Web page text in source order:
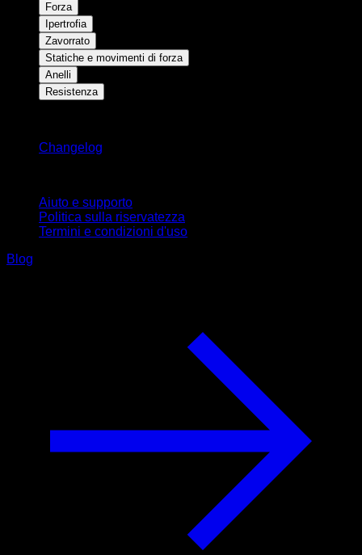
Forza
Ipertrofia
Zavorrato
Statiche e movimenti di forza
Anelli
Resistenza
Changelog
Aiuto e supporto
Politica sulla riservatezza
Termini e condizioni d'uso
Blog